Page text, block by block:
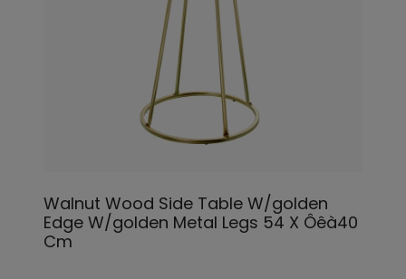
Walnut Wood Side Table W/golden
Edge W/golden Metal Legs 54 X Ôêà40
Cm